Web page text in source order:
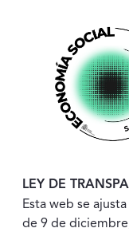
LEY DE
Esta web se
de 9 de